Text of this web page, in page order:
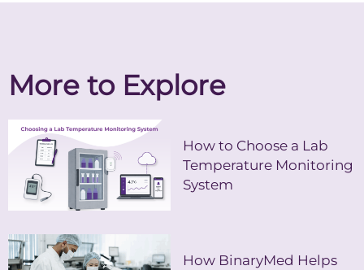
More to Explore
How to Choose a Lab
Temperature Monitoring
System
How BinaryMed Helps